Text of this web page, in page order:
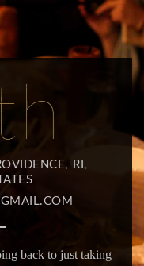
RI,
back to just taking